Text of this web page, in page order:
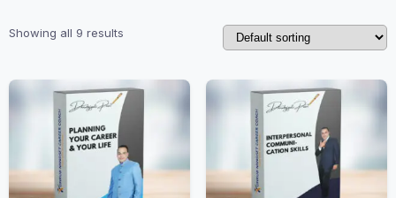
Showing all 9 results